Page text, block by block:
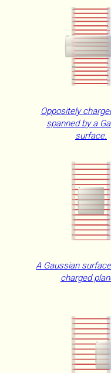
Oppositely
spanned by a
surface.
A Gaussian
charged